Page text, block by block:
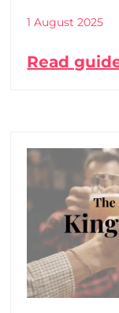
1 August 2025
Read